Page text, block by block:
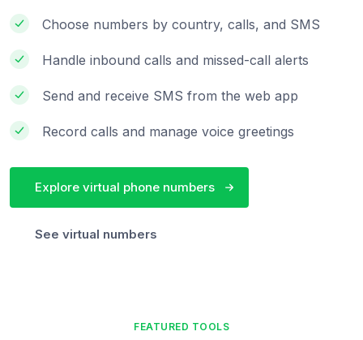
Choose numbers by country, calls, and SMS
Handle inbound calls and missed-call alerts
Send and receive SMS from the web app
Record calls and manage voice greetings
Explore virtual phone numbers
See virtual numbers
FEATURED TOOLS